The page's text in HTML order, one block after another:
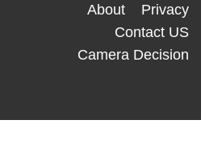
About
Privacy
Contact US
Camera Decision